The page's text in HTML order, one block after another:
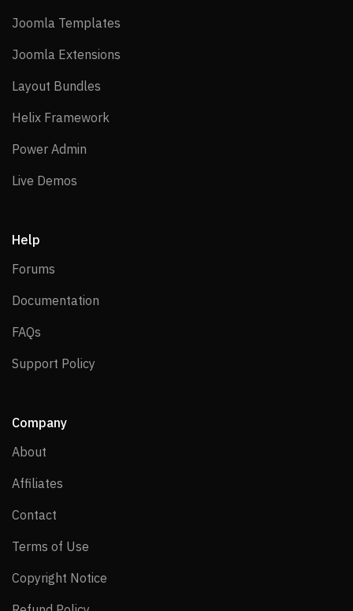
Joomla Templates
Joomla Extensions
Layout Bundles
Helix Framework
Power Admin
Live Demos
Help
Forums
Documentation
FAQs
Support Policy
Company
About
Affiliates
Contact
Terms of Use
Copyright Notice